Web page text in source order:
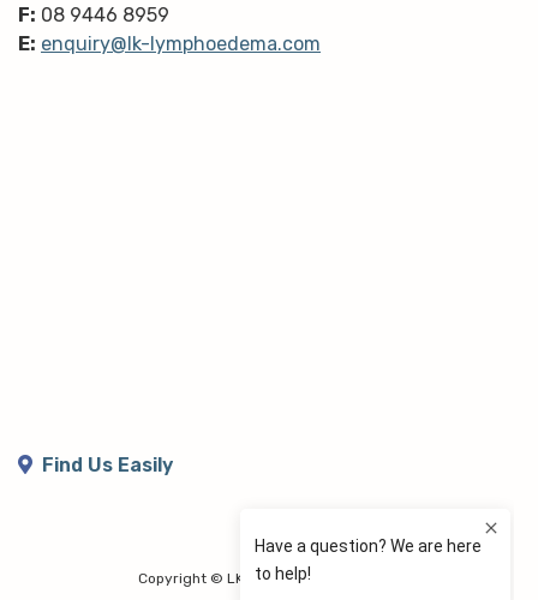
F: 08 9446 8959
E: enquiry@lk-lymphoedema.com
Find Us Easily
Copyright © LK Lymphoedema Centre